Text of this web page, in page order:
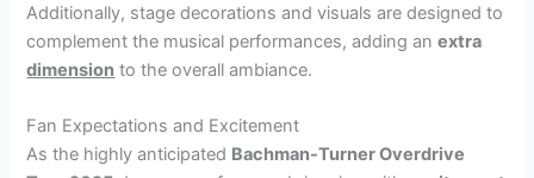
Additionally, stage decorations and visuals are designed to
complement the musical performances, adding anextra
dimension to the overall ambiance.
Fan Expectations and Excitement
As the highly anticipated Bachman-Turner Overdrive